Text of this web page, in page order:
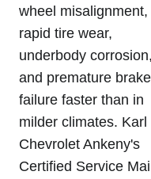
wheel misalignment,
rapid tire wear,
underbody corrosion,
and premature brake
failure faster than in
milder climates. Karl
Chevrolet Ankeny's
Certified Service